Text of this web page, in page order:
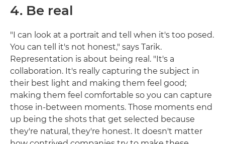
4. Be real
"I can look at a portrait and tell when it's too posed.
You can tell it's not honest," says Tarik.
Representation is about being real. "It's a
collaboration. It's really capturing the subject in
their best light and making them feel good;
making them feel comfortable so you can capture
those in-between moments. Those moments end
up being the shots that get selected because
they're natural, they're honest. It doesn't matter